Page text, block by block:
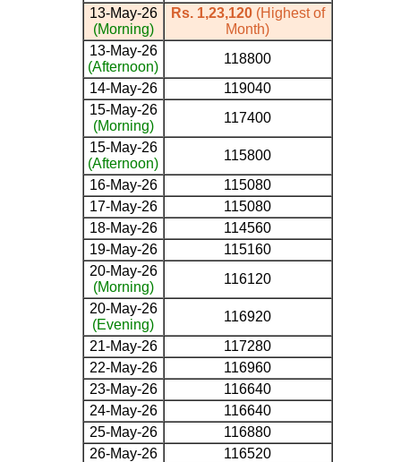
13-May-26
(Morning)
Rs. 1,23,120(Highest of
Month)
13-May-26
(Afternoon)
118800
14-May-26
119040
15-May-26
(Morning)
117400
15-May-26
(Afternoon)
115800
16-May-26
115080
17-May-26
115080
18-May-26
114560
19-May-26
115160
20-May-26
(Morning)
116120
20-May-26
(Evening)
116920
21-May-26
117280
22-May-26
116960
23-May-26
116640
24-May-26
116640
25-May-26
116880
26-May-26
116520